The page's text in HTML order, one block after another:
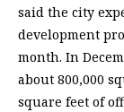
said the city
development
month. In
about 800,000
square feet of